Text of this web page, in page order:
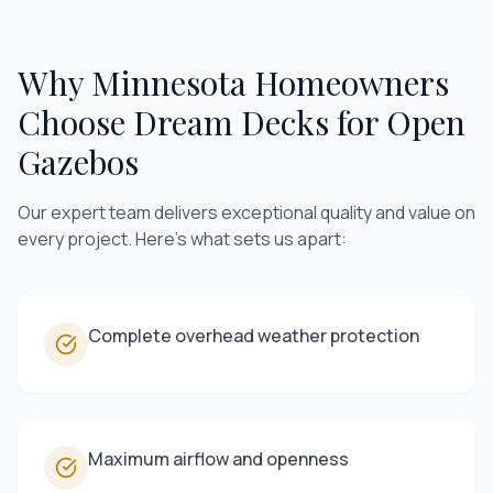
Why Minnesota Homeowners
Choose Dream Decks for Open
Gazebos
Our expert team delivers exceptional quality and value on
every project. Here's what sets us apart:
Complete overhead weather protection
Maximum airflow and openness